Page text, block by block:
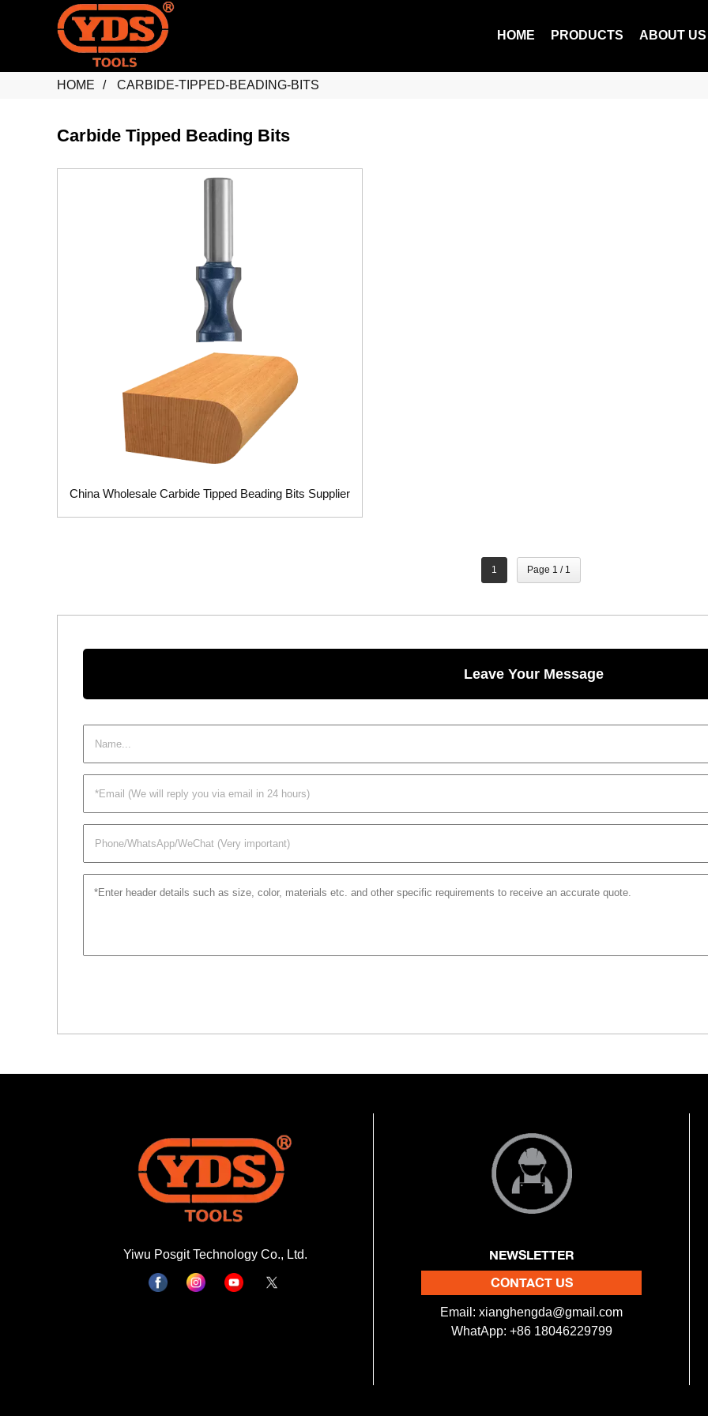
HOME PRODUCTS ABOUT US
HOME CARBIDE-TIPPED-BEADING-BITS
Carbide Tipped Beading Bits
China Wholesale Carbide Tipped Beading Bits Supplier
1 Page 1 / 1
Leave Your Message
Yiwu Posgit Technology Co., Ltd.
NEWSLETTER
CONTACT US
Email: xianghengda@gmail.com
WhatApp: +86 18046229799